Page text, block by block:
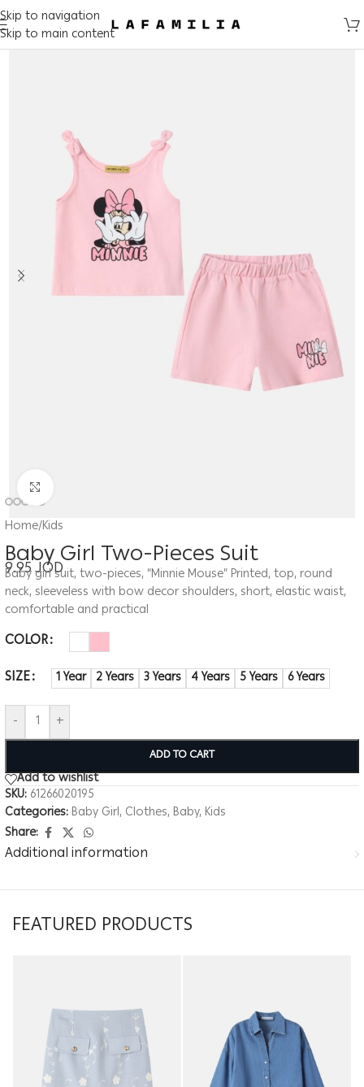
Skip to navigation
Skip to main content
Home/Kids
Baby Girl Two-Pieces Suit
9.95JOD
Baby girl suit, two-pieces, “Minnie Mouse” Printed, top, round
neck, sleeveless with bow decor shoulders, short, elastic waist,
comfortable and practical
COLOR
SIZE
1 Year 2 Years 3 Years 4 Years 5 Years 6 Years
- +
ADD TO CART
Add to wishlist
SKU: 61266020195
Categories: Baby Girl, Clothes, Baby, Kids
Share:
Additional information
FEATURED PRODUCTS